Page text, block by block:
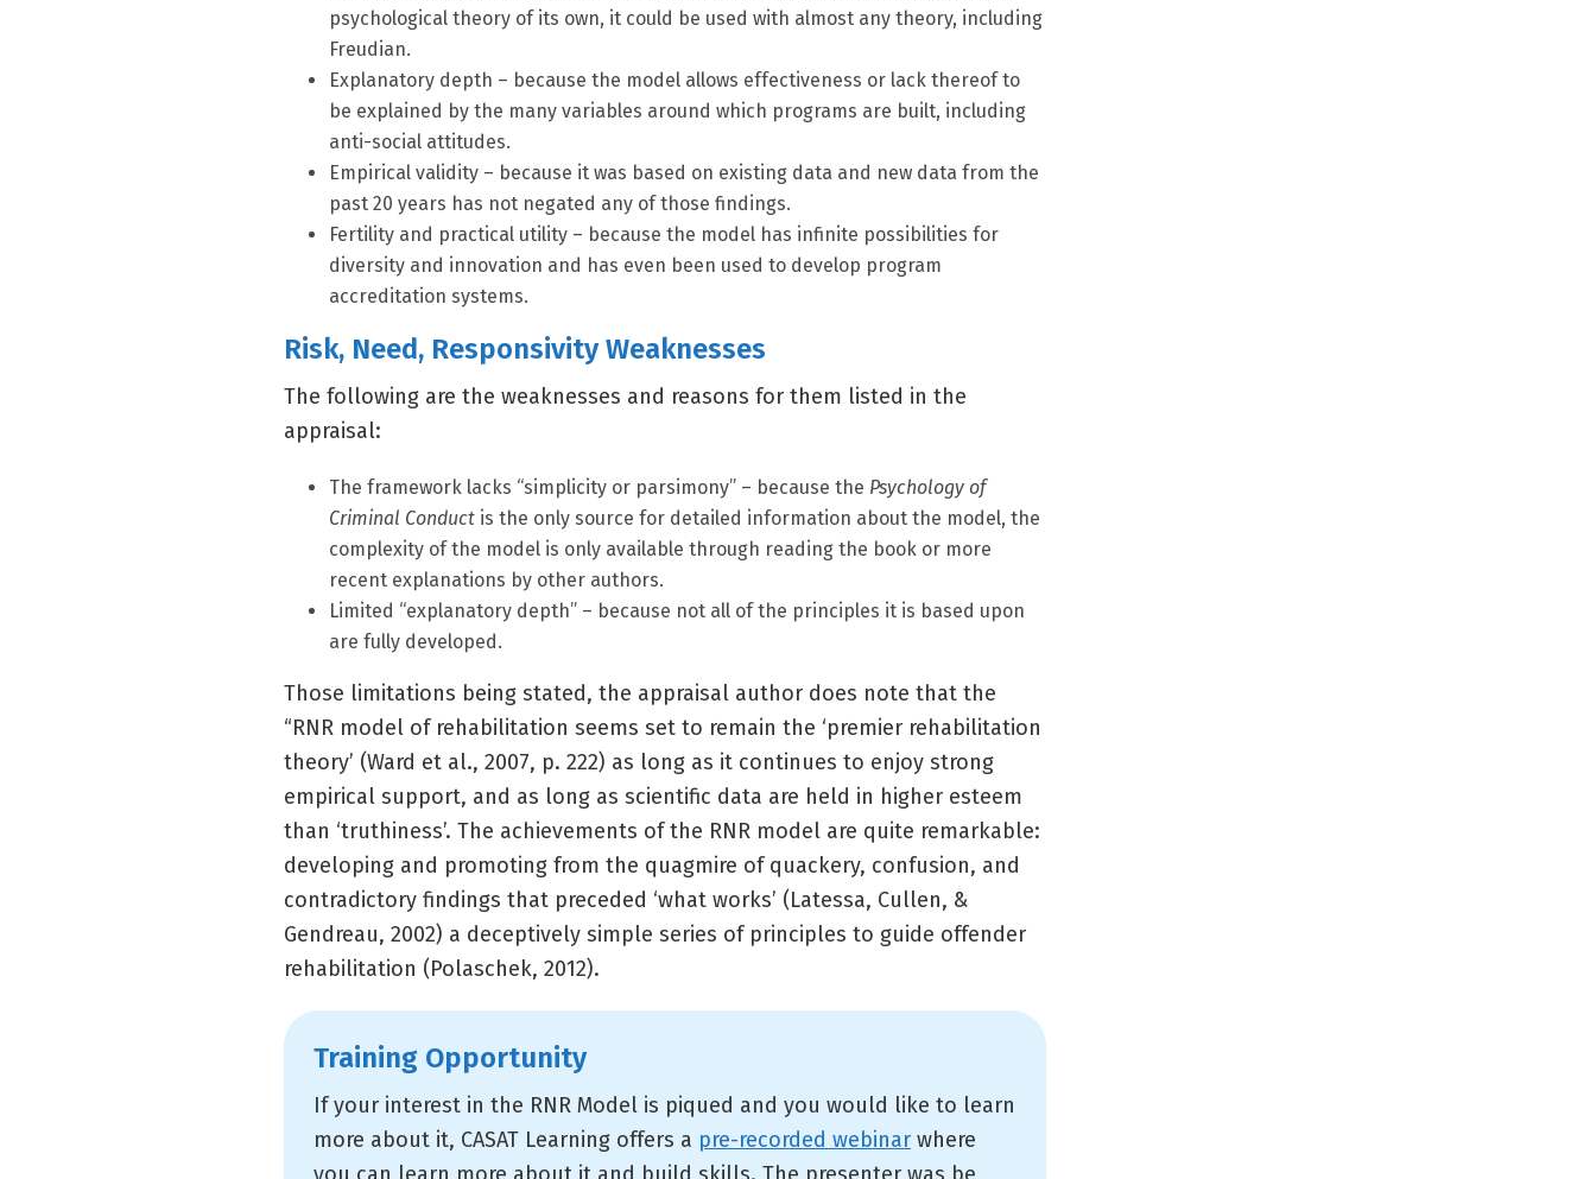
psychological theory of its own, it could be used with almost any theory, including
Freudian.
Explanatory depth – because the model allows effectiveness or lack thereof to
be explained by the many variables around which programs are built, including
anti-social attitudes.
Empirical validity – because it was based on existing data and new data from the
past 20 years has not negated any of those findings.
Fertility and practical utility – because the model has infinite possibilities for
diversity and innovation and has even been used to develop program
accreditation systems.
Risk, Need, Responsivity Weaknesses
The following are the weaknesses and reasons for them listed in the
appraisal:
The framework lacks “simplicity or parsimony” – because the Psychology of
Criminal Conductis the only source for detailed information about the model, the
complexity of the model is only available through reading the book or more
recent explanations by other authors.
Limited “explanatory depth” – because not all of the principles it is based upon
are fully developed.
Those limitations being stated, the appraisal author does note that the
“RNR model of rehabilitation seems set to remain the ‘premier rehabilitation
theory’ (Ward et al., 2007, p. 222) as long as it continues to enjoy strong
empirical support, and as long as scientific data are held in higher esteem
than ‘truthiness’. The achievements of the RNR model are quite remarkable:
developing and promoting from the quagmire of quackery, confusion, and
contradictory findings that preceded ‘what works’ (Latessa, Cullen, &
Gendreau, 2002) a deceptively simple series of principles to guide offender
rehabilitation (Polaschek, 2012).
Training Opportunity
If your interest in the RNR Model is piqued and you would like to learn
more about it, CASAT Learning offers a pre-recorded webinar where